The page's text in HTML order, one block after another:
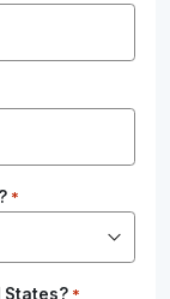
*
States? *